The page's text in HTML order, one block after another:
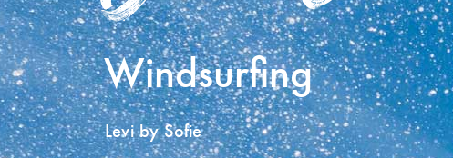
Windsurfing
Levi by Sofie